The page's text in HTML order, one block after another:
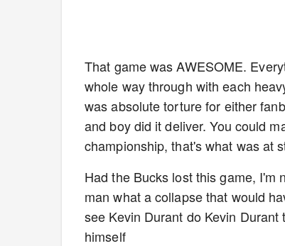
That game was AWESOME.
whole way through with each
was absolute torture for either
and boy did it deliver. You could
championship, that's what was at
Had the Bucks lost this game, I'm
man what a collapse that would
see Kevin Durant do Kevin
himself